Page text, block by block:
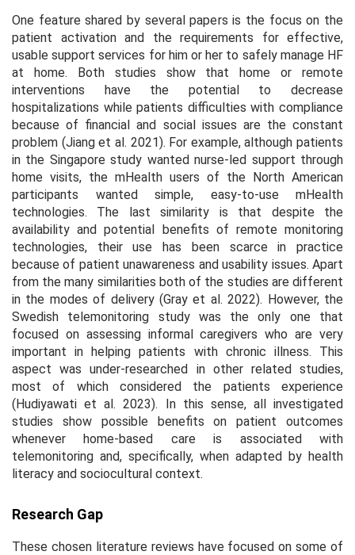
One feature shared by several papers is the focus on the
patient activation and the requirements for effective,
usable support services for him or her to safely manage HF
at home. Both studies show that home or remote
interventions have the potential to decrease
hospitalizations while patients difficulties with compliance
because of financial and social issues are the constant
problem (Jiang et al. 2021). For example, although patients
in the Singapore study wanted nurse-led support through
home visits, the mHealth users of the North American
participants wanted simple, easy-to-use mHealth
technologies. The last similarity is that despite the
availability and potential benefits of remote monitoring
technologies, their use has been scarce in practice
because of patient unawareness and usability issues. Apart
from the many similarities both of the studies are different
in the modes of delivery (Gray et al. 2022). However, the
Swedish telemonitoring study was the only one that
focused on assessing informal caregivers who are very
important in helping patients with chronic illness. This
aspect was under-researched in other related studies,
most of which considered the patients experience
(Hudiyawati et al. 2023). In this sense, all investigated
studies show possible benefits on patient outcomes
whenever home-based care is associated with
telemonitoring and, specifically, when adapted by health
literacy and sociocultural context.
Research Gap
These chosen literature reviews have focused on some of